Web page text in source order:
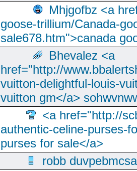
Mhjgofbz <a
goose-trillium/Canada-
sale678.htm">canada
Bhevalez <a
href="http://
vuitton-delightful-louis-
vuitton gm</a>
<a href="http://
authentic-celine-purses-
purses for sale</a>
robb